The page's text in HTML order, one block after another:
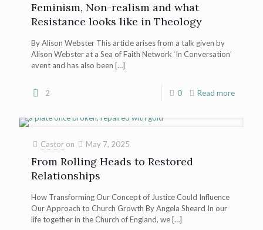
Feminism, Non-realism and what
Resistance looks like in Theology
By Alison Webster This article arises from a talk given by
Alison Webster at a Sea of Faith Network ‘In Conversation’
event and has also been […]
2 0 Read more
Castor on May 7, 2025
From Rolling Heads to Restored
Relationships
How Transforming Our Concept of Justice Could Influence
Our Approach to Church Growth By Angela Sheard In our
life together in the Church of England, we […]